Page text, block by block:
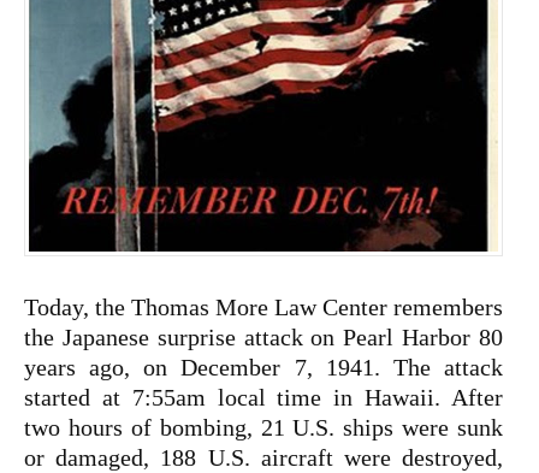
Today, the Thomas More Law Center remembers
the Japanese surprise attack on Pearl Harbor 80
years ago, on December 7, 1941. The attack
started at 7:55am local time in Hawaii. After
two hours of bombing, 21 U.S. ships were sunk
or damaged, 188 U.S. aircraft were destroyed,